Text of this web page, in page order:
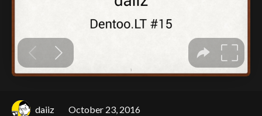
daiiz October 23, 2016